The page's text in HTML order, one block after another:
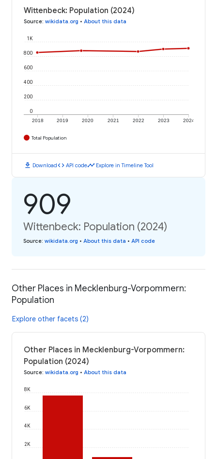
Wittenbeck: Population (2024)
Source: wikidata.org • About this data
2018 2019 2020 2021 2022 2023 2024
0
200
400
600
800
1K
Total Population
download Downloadcode API codetimeline Explore in Timeline Tool
909
Wittenbeck: Population (2024)
Source: wikidata.org • About this data • API code
Other Places in Mecklenburg-Vorpommern:
Population
Explore other facets (2)
Other Places in Mecklenburg-Vorpommern:
Population (2024)
Source: wikidata.org • About this data
2K
4K
6K
8K